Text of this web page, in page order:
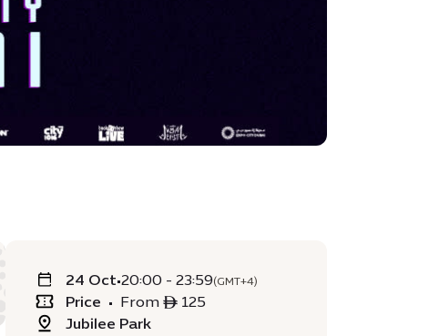
24 Oct•20:00 - 23:59(GMT+4)
Price • From ê 125
Jubilee Park